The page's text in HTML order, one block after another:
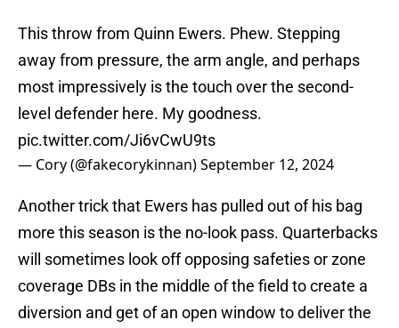
This throw from Quinn Ewers. Phew. Stepping
away from pressure, the arm angle, and perhaps
most impressively is the touch over the second-
level defender here. My goodness.
pic.twitter.com/Ji6vCwU9ts
— Cory (@fakecorykinnan)September 12, 2024
Another trick that Ewers has pulled out of his bag
more this season is the no-look pass. Quarterbacks
will sometimes look off opposing safeties or zone
coverage DBs in the middle of the field to create a
diversion and get of an open window to deliver the